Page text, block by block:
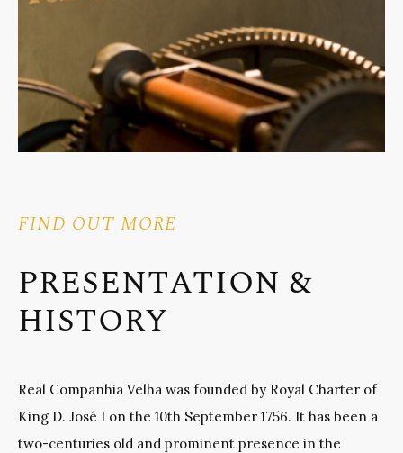
FIND OUT MORE
PRESENTATION &
HISTORY
Real Companhia Velha was founded by Royal Charter of
King D. José I on the 10th September 1756. It has been a
two-centuries old and prominent presence in the